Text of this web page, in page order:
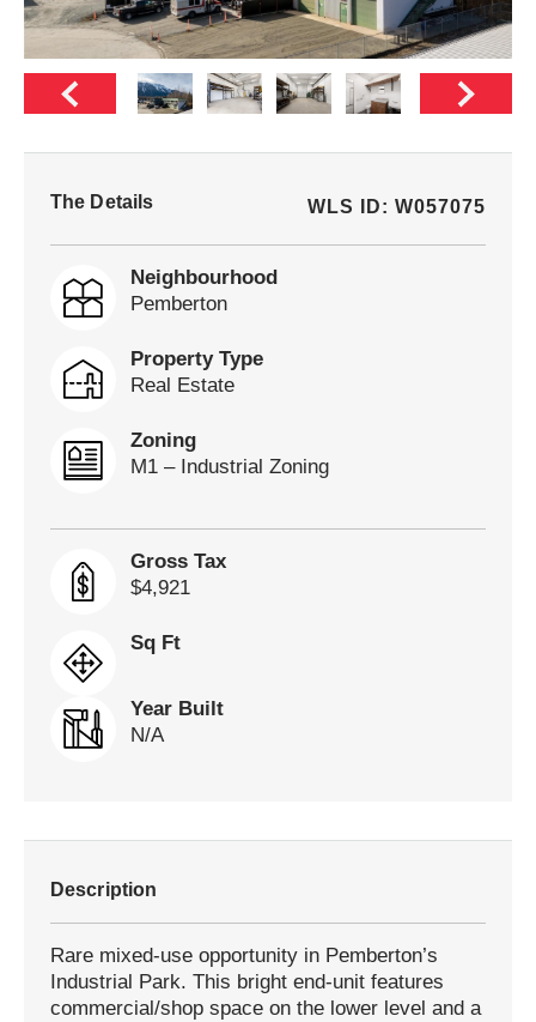
The Details WLS ID: W057075
Neighbourhood
Pemberton
Property Type
Real Estate
Zoning
M1 – Industrial Zoning
Gross Tax
$4,921
Sq Ft
Year Built
N/A
Description
Rare mixed-use opportunity in Pemberton’s
Industrial Park. This bright end-unit features
commercial/shop space on the lower level and a